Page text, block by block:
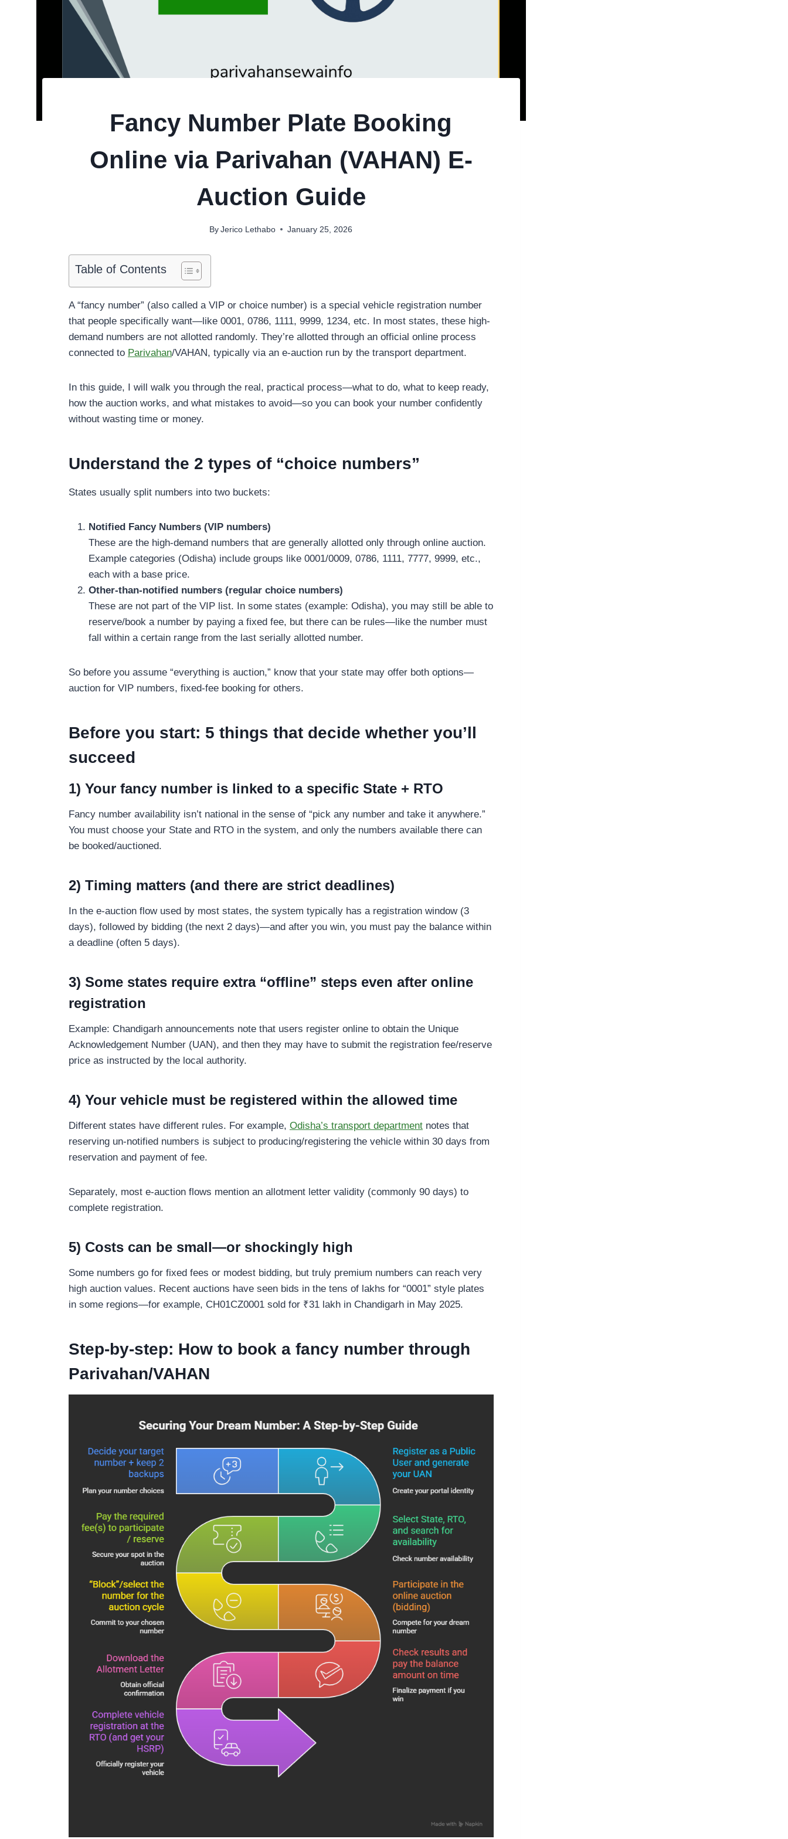
Fancy Number Plate Booking
Online via Parivahan (VAHAN) E-
Auction Guide
By Jerico Lethabo January 25, 2026
Table of Contents
A “fancy number” (also called a VIP or choice number) is a special vehicle registration number
that people specifically want—like 0001, 0786, 1111, 9999, 1234, etc. In most states, these high-
demand numbers are not allotted randomly. They’re allotted through an official online process
connected to Parivahan/VAHAN, typically via an e-auction run by the transport department.
In this guide, I will walk you through the real, practical process—what to do, what to keep ready,
how the auction works, and what mistakes to avoid—so you can book your number confidently
without wasting time or money.
Understand the 2 types of “choice numbers”
States usually split numbers into two buckets:
Notified Fancy Numbers (VIP numbers)
These are the high-demand numbers that are generally allotted only through online auction.
Example categories (Odisha) include groups like 0001/0009, 0786, 1111, 7777, 9999, etc.,
each with a base price.
Other-than-notified numbers (regular choice numbers)
These are not part of the VIP list. In some states (example: Odisha), you may still be able to
reserve/book a number by paying a fixed fee, but there can be rules—like the number must
fall within a certain range from the last serially allotted number.
So before you assume “everything is auction,” know that your state may offer both options—
auction for VIP numbers, fixed-fee booking for others.
Before you start: 5 things that decide whether you’ll
succeed
1) Your fancy number is linked to a specific State + RTO
Fancy number availability isn’t national in the sense of “pick any number and take it anywhere.”
You must choose your State and RTO in the system, and only the numbers available there can
be booked/auctioned.
2) Timing matters (and there are strict deadlines)
In the e-auction flow used by most states, the system typically has a registration window (3
days), followed by bidding (the next 2 days)—and after you win, you must pay the balance within
a deadline (often 5 days).
3) Some states require extra “offline” steps even after online
registration
Example: Chandigarh announcements note that users register online to obtain the Unique
Acknowledgement Number (UAN), and then they may have to submit the registration fee/reserve
price as instructed by the local authority.
4) Your vehicle must be registered within the allowed time
Different states have different rules. For example, Odisha’s transport departmentnotes that
reserving un-notified numbers is subject to producing/registering the vehicle within 30 days from
reservation and payment of fee.
Separately, most e-auction flows mention an allotment letter validity (commonly 90 days) to
complete registration.
5) Costs can be small—or shockingly high
Some numbers go for fixed fees or modest bidding, but truly premium numbers can reach very
high auction values. Recent auctions have seen bids in the tens of lakhs for “0001” style plates
in some regions—for example, CH01CZ0001 sold for ₹31 lakh in Chandigarh in May 2025.
Step-by-step: How to book a fancy number through
Parivahan/VAHAN